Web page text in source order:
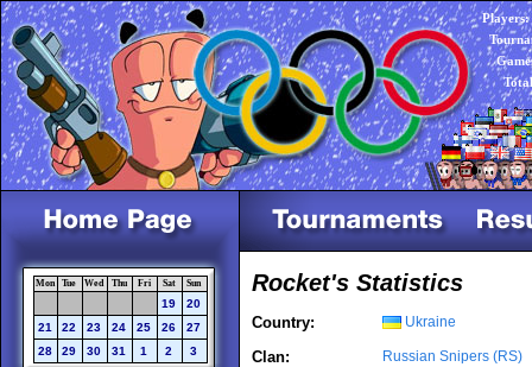
Players:
Mon Tue Wed Thu Fri Sat Sun
19
20
21
22 23 24 25 26
27
28
29 30 31 1 2 3
Rocket's Statistics
Country: Ukraine
Clan: Russian Snipers (RS)